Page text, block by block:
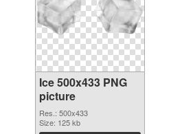
Ice 500x433 PNG
picture
Res.: 500x433
Size: 125 kb